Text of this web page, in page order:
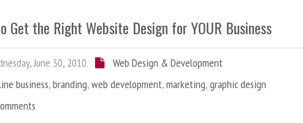
Get the Right Website Design for YOUR Business
June 30, 2010
Web Design & Development
business,branding,web development,marketing,graphic design